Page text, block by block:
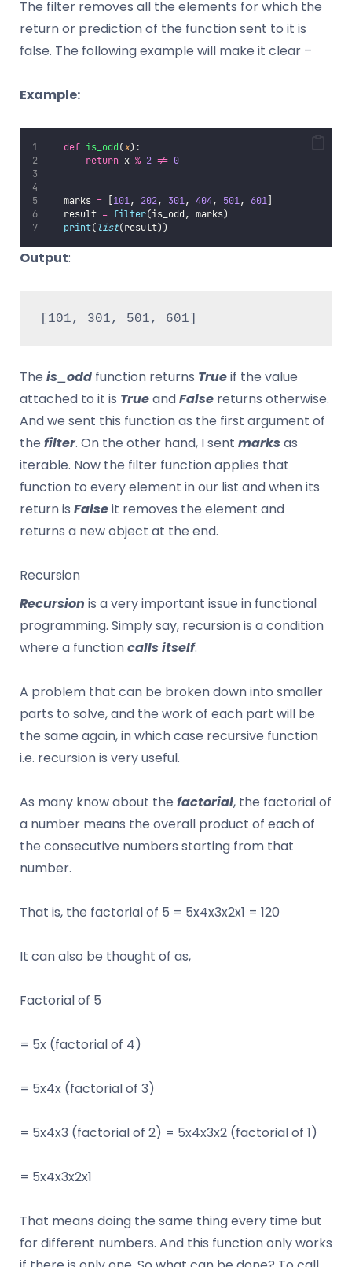
The filter removes all the elements for which the
return or prediction of the function sent to it is
false. The following example will make it clear –
Example:
def is_odd(x):
return x % 2 != 0
   marks
= [101, 202, 301, 404, 501, 601]
   result
= filter(is_odd, marks)
print(list(result))
Output:
[101, 301, 501, 601]
The is_odd function returns Trueif the value
attached to it is TrueandFalse returns otherwise.
And we sent this function as the first argument of
the filter. On the other hand, I sent marksas
iterable. Now the filter function applies that
function to every element in our list and when its
return is Falseit removes the element and
returns a new object at the end.
Recursion
Recursion is a very important issue in functional
programming. Simply say, recursion is a condition
where a functioncalls itself.
A problem that can be broken down into smaller
parts to solve, and the work of each part will be
the same again, in which case recursive function
i.e. recursion is very useful.
As many know about the factorial, the factorial of
a number means the overall product of each of
the consecutive numbers starting from that
number.
That is, the factorial of 5 = 5x4x3x2x1 = 120
It can also be thought of as,
Factorial of 5
= 5x (factorial of 4)
= 5x4x (factorial of 3)
= 5x4x3 (factorial of 2) = 5x4x3x2 (factorial of 1)
= 5x4x3x2x1
That means doing the same thing every time but
for different numbers. And this function only works